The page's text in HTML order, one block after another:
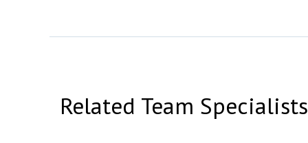
Related Team Specialists